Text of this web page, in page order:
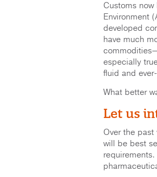
Customs
Environment
developed
have much
especially
fluid and
What better
Let us
Over the
will be best